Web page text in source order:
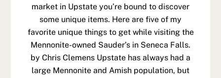
market in Upstate you’re bound to discover
some unique items. Here are five of my
favorite unique things to get while visiting the
Mennonite-owned Sauder’s in Seneca Falls.
by Chris Clemens Upstate has always had a
large Mennonite and Amish population, but